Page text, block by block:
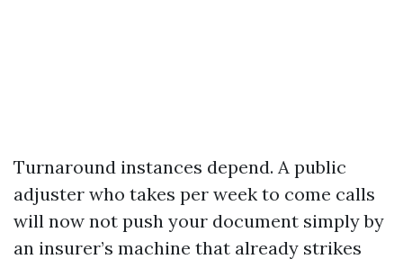
Turnaround instances depend. A public
adjuster who takes per week to come calls
will now not push your document simply by
an insurer’s machine that already strikes